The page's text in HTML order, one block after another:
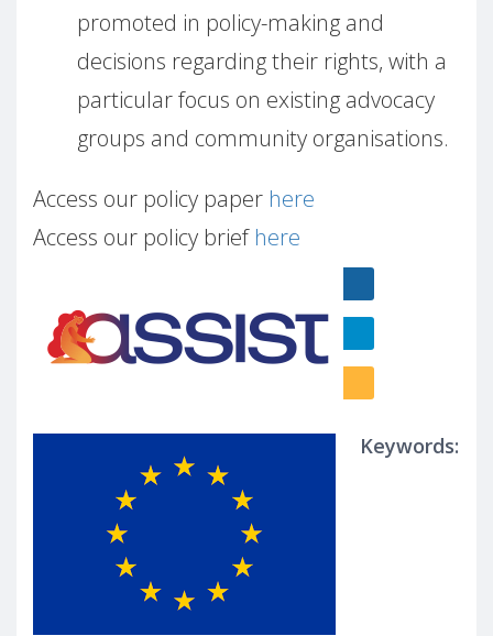
promoted in policy-making and
decisions regarding their rights, with a
particular focus on existing advocacy
groups and community organisations.
Access our policy paper here
Access our policy brief here
Keywords: